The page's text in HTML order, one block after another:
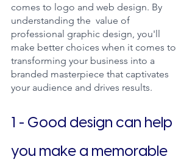
comes to logo and web design. By
understanding the  value of
professional graphic design, you'll
make better choices when it comes to
transforming your business into a
branded masterpiece that captivates
your audience and drives results.
1 - Good design can help
you make a memorable